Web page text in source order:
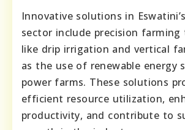
Innovative solutions in
sector include precision farming
like drip irrigation and vertical
as the use of renewable energy
power farms. These solutions
efficient resource utilization,
productivity, and contribute to